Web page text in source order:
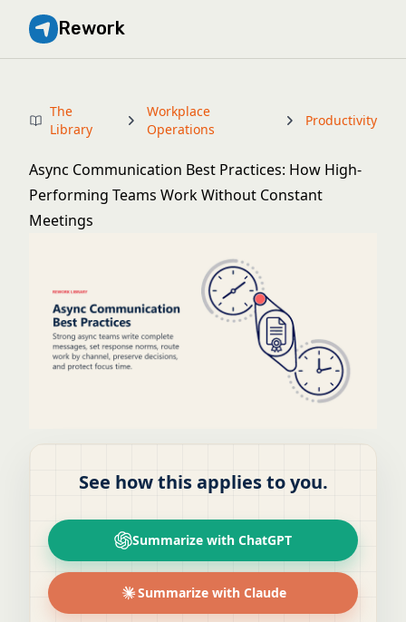
Rework
The
Library
Workplace
Operations
Productivity
Async Communication Best Practices: How High-
Performing Teams Work Without Constant
Meetings
See how this applies to you.
Summarize with ChatGPT
Summarize with Claude